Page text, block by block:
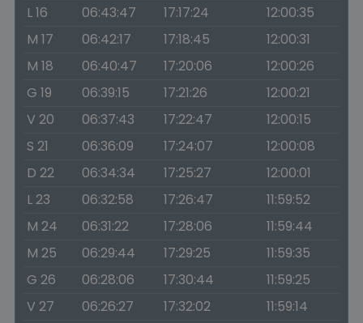
L 16
06:43:47 17:17:24
12:00:35
M 17
06:42:17 17:18:45
12:00:31
M 18
06:40:47 17:20:06
12:00:26
G 19
06:39:15 17:21:26
12:00:21
V 20
06:37:43 17:22:47
12:00:15
S 21
06:36:09 17:24:07
12:00:08
D 22
06:34:34 17:25:27
12:00:01
L 23
06:32:58 17:26:47
11:59:52
M 24
06:31:22 17:28:06
11:59:44
M 25
06:29:44 17:29:25
11:59:35
G 26
06:28:06 17:30:44
11:59:25
V 27
06:26:27 17:32:02
11:59:14